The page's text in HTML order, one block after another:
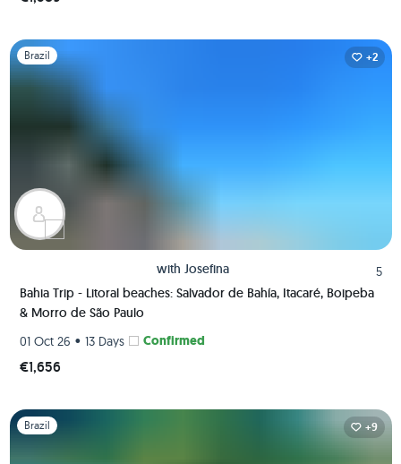
Slide 1 of 1
Brazil +2
with Josefina
5
Bahia Trip - Litoral beaches: Salvador de Bahía, Itacaré, Boipeba
& Morro de São Paulo
01 Oct 26 • 13 Days Confirmed
€1,656
Slide 1 of 1
Brazil +9